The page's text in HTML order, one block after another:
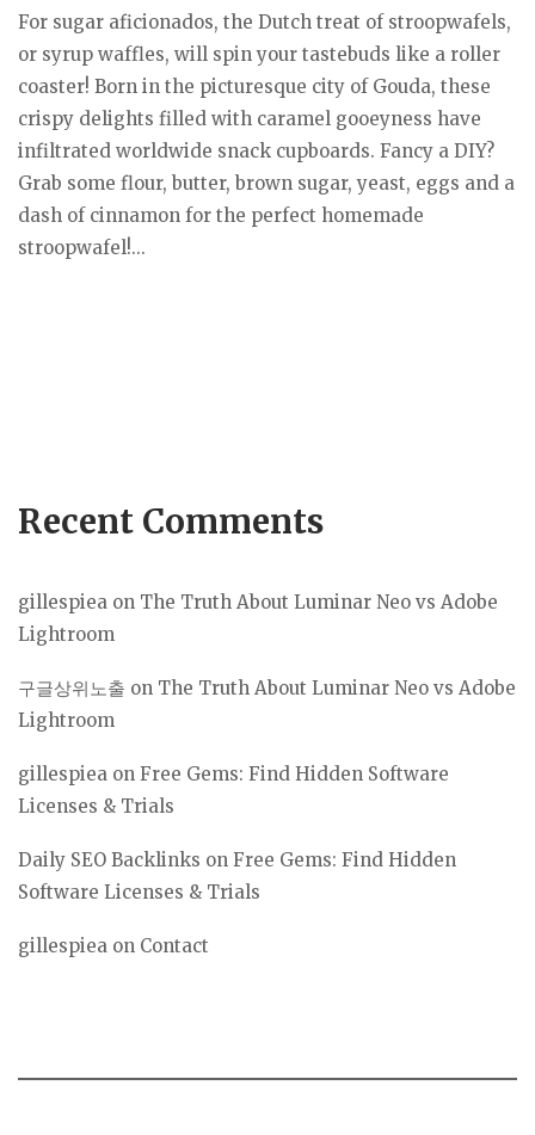
For sugar aficionados, the Dutch treat of stroopwafels,
or syrup waffles, will spin your tastebuds like a roller
coaster! Born in the picturesque city of Gouda, these
crispy delights filled with caramel gooeyness have
infiltrated worldwide snack cupboards. Fancy a DIY?
Grab some flour, butter, brown sugar, yeast, eggs and a
dash of cinnamon for the perfect homemade
stroopwafel!...
Recent Comments
gillespiea on The Truth About Luminar Neo vs Adobe
Lightroom
구글상위노출 on The Truth About Luminar Neo vs Adobe
Lightroom
gillespiea on Free Gems: Find Hidden Software
Licenses & Trials
Daily SEO Backlinks on Free Gems: Find Hidden
Software Licenses & Trials
gillespiea on Contact